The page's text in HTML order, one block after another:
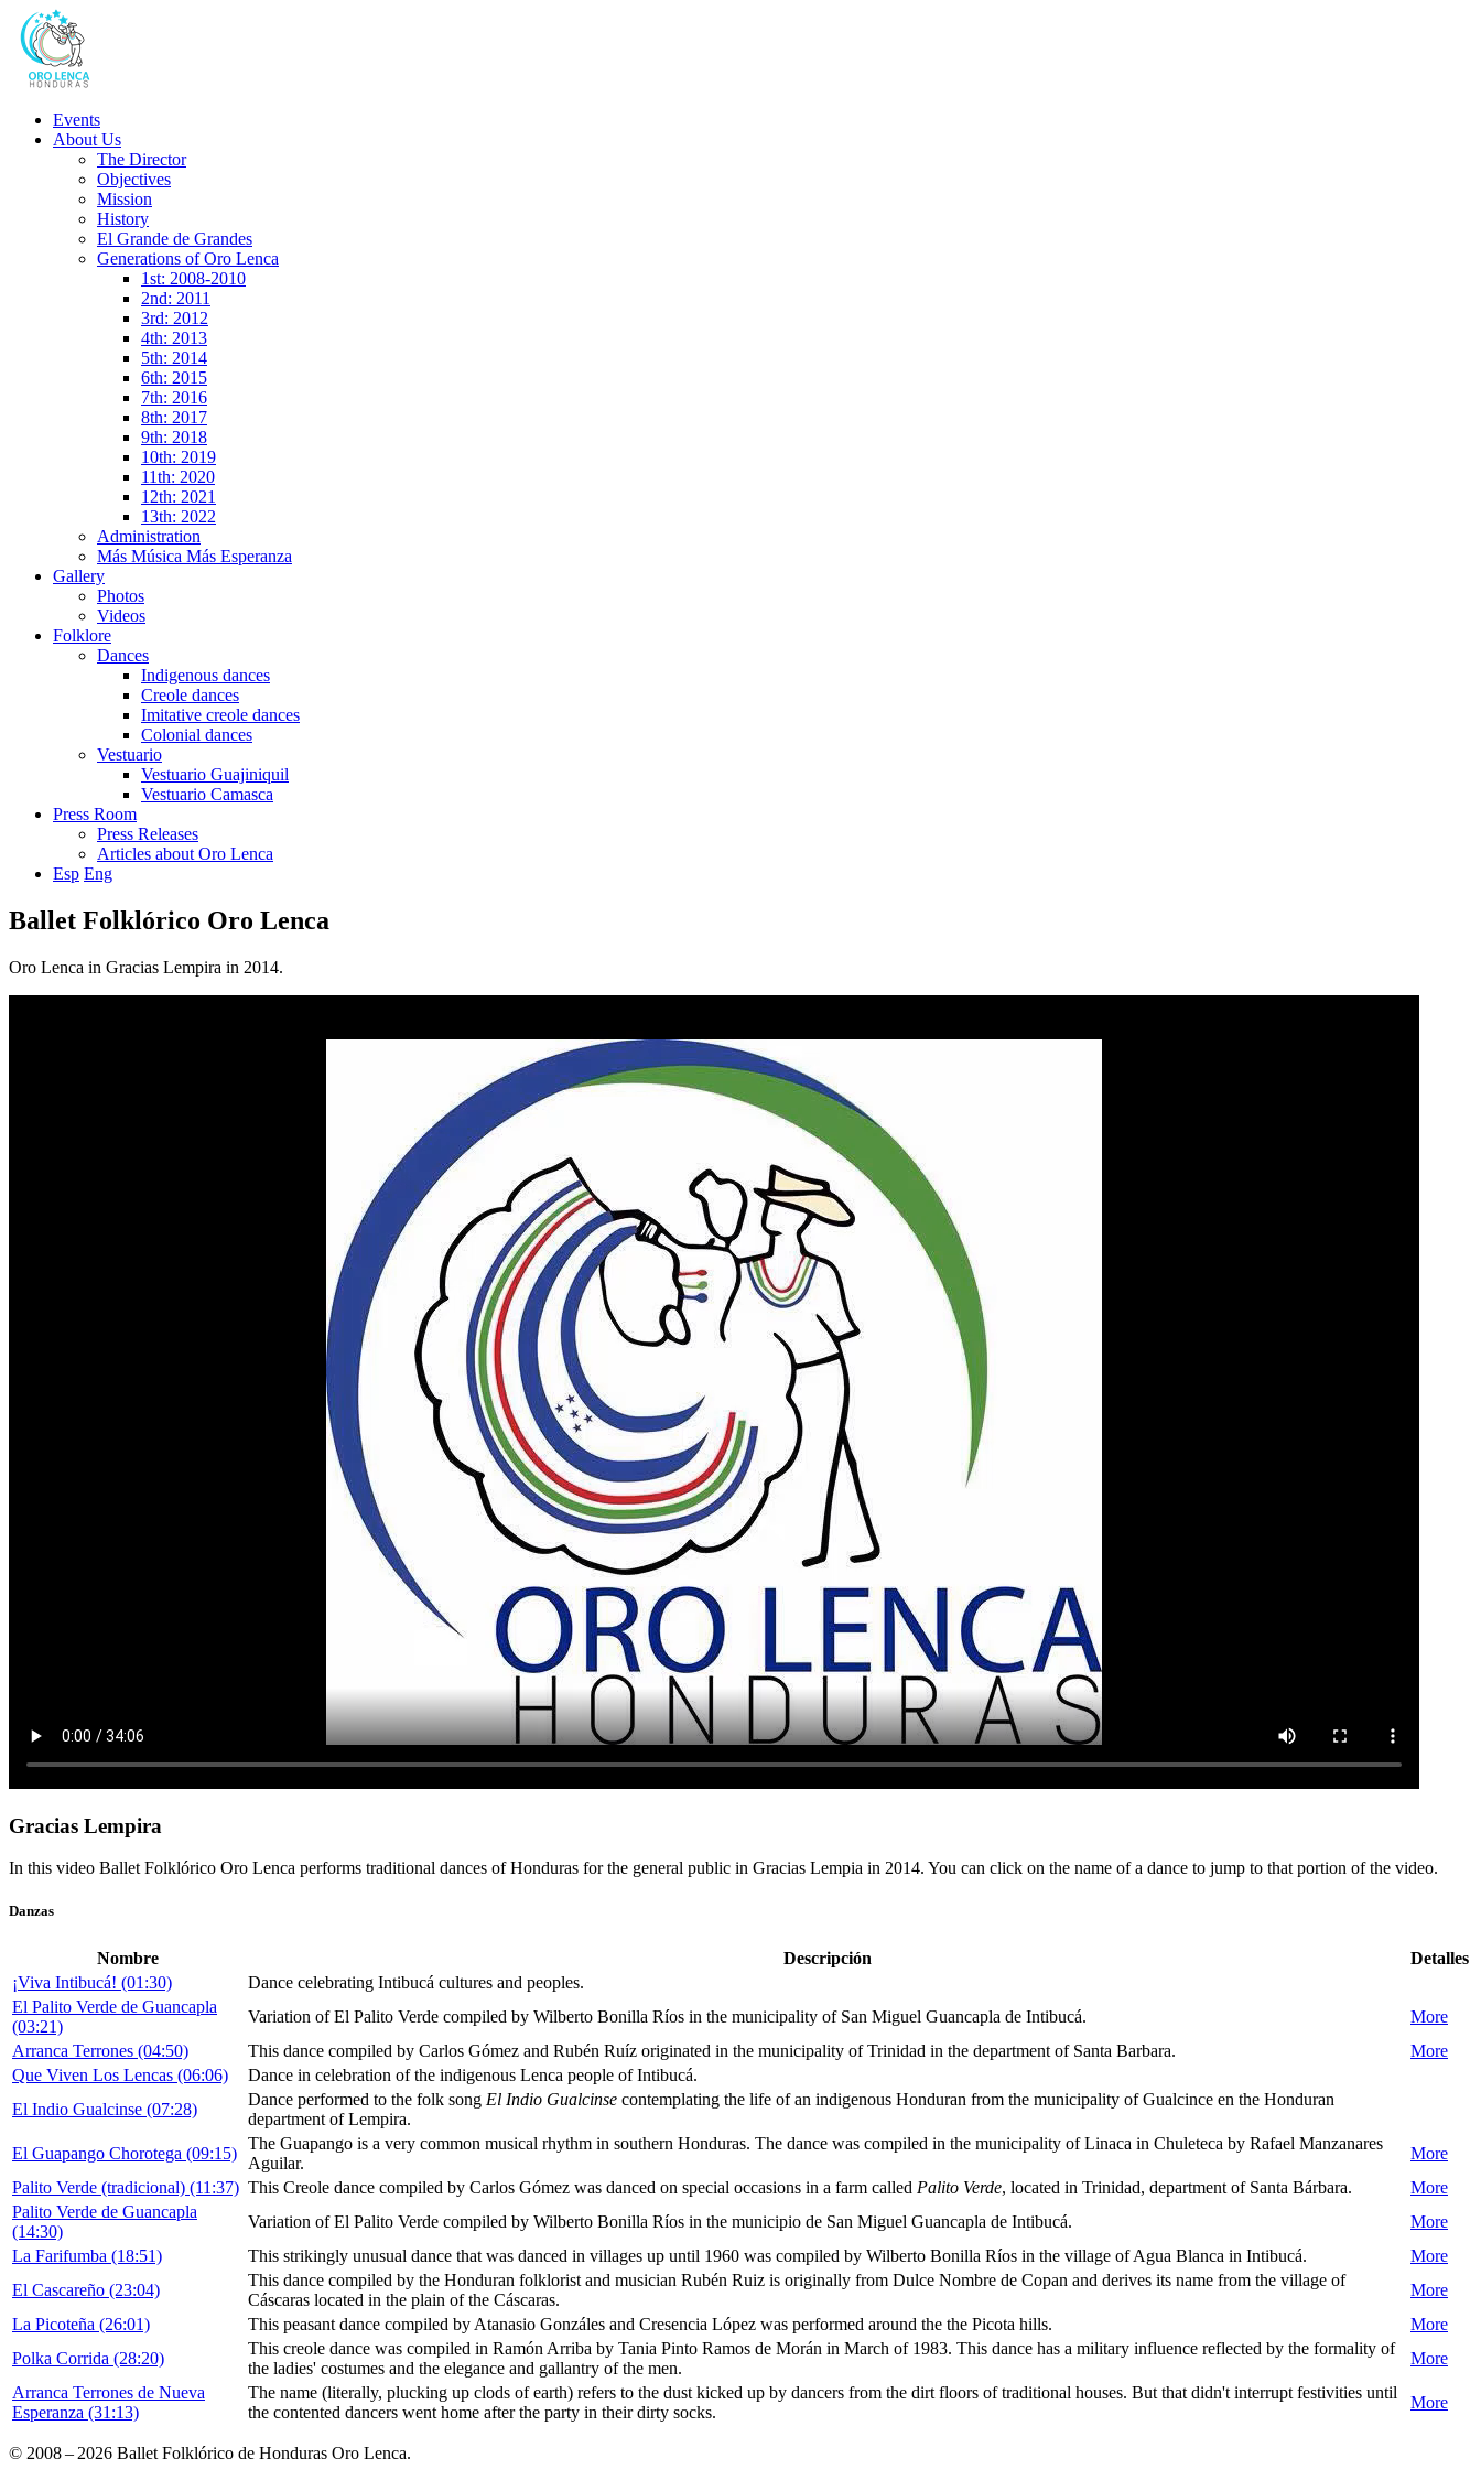
Events
About Us
The Director
Objectives
Mission
History
El Grande de Grandes
Generations of Oro Lenca
1st: 2008-2010
2nd: 2011
3rd: 2012
4th: 2013
5th: 2014
6th: 2015
7th: 2016
8th: 2017
9th: 2018
10th: 2019
11th: 2020
12th: 2021
13th: 2022
Administration
Más Música Más Esperanza
Gallery
Photos
Videos
Folklore
Dances
Indigenous dances
Creole dances
Imitative creole dances
Colonial dances
Vestuario
Vestuario Guajiniquil
Vestuario Camasca
Press Room
Press Releases
Articles about Oro Lenca
Esp Eng
Ballet Folklórico Oro Lenca
Oro Lenca in Gracias Lempira in 2014.
Gracias Lempira
In this video Ballet Folklórico Oro Lenca performs traditional dances of Honduras for the general public in Gracias Lempia in 2014. You can click on the name of a dance to jump to that portion of the video.
Danzas
Nombre Descripción
Detalles
¡Viva Intibucá! (01:30)
Dance celebrating Intibucá cultures and peoples.
El Palito Verde de Guancapla
(03:21)
Variation of El Palito Verde compiled by Wilberto Bonilla Ríos in the municipality of San Miguel Guancapla de Intibucá.
More
Arranca Terrones (04:50)
This dance compiled by Carlos Gómez and Rubén Ruíz originated in the municipality of Trinidad in the department of Santa Barbara.
More
Que Viven Los Lencas (06:06)
Dance in celebration of the indigenous Lenca people of Intibucá.
El Indio Gualcinse (07:28)
Dance performed to the folk song El Indio Gualcinse contemplating the life of an indigenous Honduran from the municipality of Gualcince en the Honduran
department of Lempira.
El Guapango Chorotega (09:15)
The Guapango is a very common musical rhythm in southern Honduras. The dance was compiled in the municipality of Linaca in Chuleteca by Rafael Manzanares
Aguilar.
More
Palito Verde (tradicional) (11:37) This Creole dance compiled by Carlos Gómez was danced on special occasions in a farm called Palito Verde, located in Trinidad, department of Santa Bárbara.
More
Palito Verde de Guancapla
(14:30)
Variation of El Palito Verde compiled by Wilberto Bonilla Ríos in the municipio de San Miguel Guancapla de Intibucá.
More
La Farifumba (18:51)
This strikingly unusual dance that was danced in villages up until 1960 was compiled by Wilberto Bonilla Ríos in the village of Agua Blanca in Intibucá.
More
El Cascareño (23:04)
This dance compiled by the Honduran folklorist and musician Rubén Ruiz is originally from Dulce Nombre de Copan and derives its name from the village of
Cáscaras located in the plain of the Cáscaras.
More
La Picoteña (26:01)
This peasant dance compiled by Atanasio Gonzáles and Cresencia López was performed around the the Picota hills.
More
Polka Corrida (28:20)
This creole dance was compiled in Ramón Arriba by Tania Pinto Ramos de Morán in March of 1983. This dance has a military influence reflected by the formality of
the ladies' costumes and the elegance and gallantry of the men.
More
Arranca Terrones de Nueva
Esperanza (31:13)
The name (literally, plucking up clods of earth) refers to the dust kicked up by dancers from the dirt floors of traditional houses. But that didn't interrupt festivities until
the contented dancers went home after the party in their dirty socks.
More
© 2008 – 2026 Ballet Folklórico de Honduras Oro Lenca.